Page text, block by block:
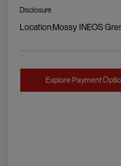
Disclosure
Location:Mossy INEOS
Explore Payment